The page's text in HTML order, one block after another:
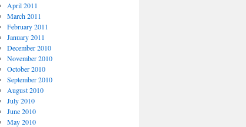
April 2011
March 2011
February 2011
January 2011
December 2010
November 2010
October 2010
September 2010
August 2010
July 2010
June 2010
May 2010